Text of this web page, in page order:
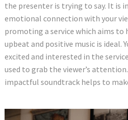
the presenter is trying to say. It is
emotional connection with your
promoting a service which aims to
upbeat and positive music is ideal.
excited and interested in the
used to grab the viewer’s
impactful soundtrack helps to